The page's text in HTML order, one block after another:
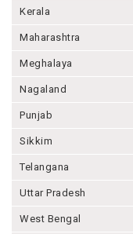
Kerala
Maharashtra
Meghalaya
Nagaland
Punjab
Sikkim
Telangana
Uttar Pradesh
West Bengal